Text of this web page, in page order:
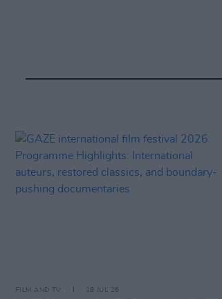
FILM AND TV 18 JUL 26